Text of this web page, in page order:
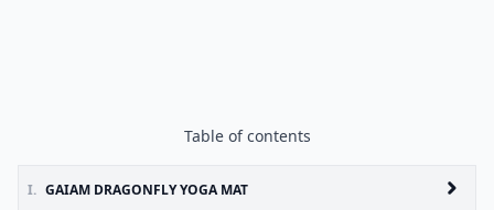
Table of contents
I. GAIAM DRAGONFLY YOGA MAT